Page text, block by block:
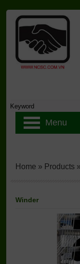
Winder
Home » Products »
Menu